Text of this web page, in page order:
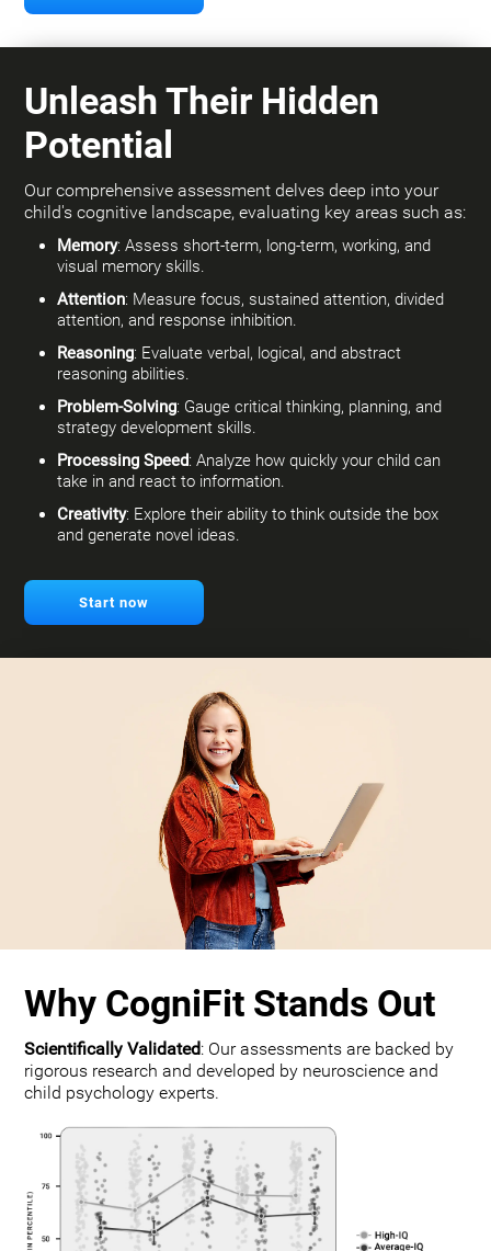
Unleash Their Hidden
Potential
Our comprehensive assessment delves deep into your
child's cognitive landscape, evaluating key areas such as:
Memory: Assess short-term, long-term, working, and
visual memory skills.
Attention: Measure focus, sustained attention, divided
attention, and response inhibition.
Reasoning: Evaluate verbal, logical, and abstract
reasoning abilities.
Problem-Solving: Gauge critical thinking, planning, and
strategy development skills.
Processing Speed: Analyze how quickly your child can
take in and react to information.
Creativity: Explore their ability to think outside the box
and generate novel ideas.
Start now
Why CogniFit Stands Out
Scientifically Validated: Our assessments are backed by
rigorous research and developed by neuroscience and
child psychology experts.